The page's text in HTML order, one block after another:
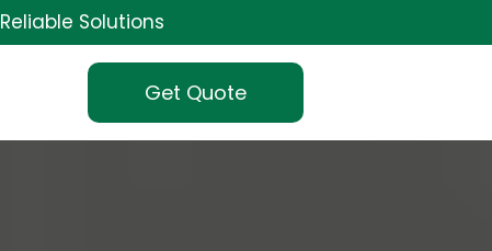
Reliable Solutions
Get Quote